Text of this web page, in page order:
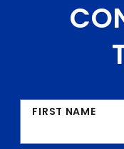
FIRST NAME